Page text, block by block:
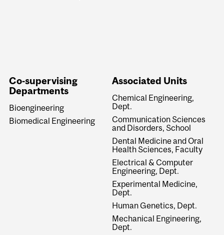
Co-supervising
Departments
Bioengineering
Biomedical Engineering
Associated Units
Chemical Engineering,
Dept.
Communication Sciences
and Disorders, School
Dental Medicine and Oral
Health Sciences, Faculty
Electrical & Computer
Engineering, Dept.
Experimental Medicine,
Dept.
Human Genetics, Dept.
Mechanical Engineering,
Dept.